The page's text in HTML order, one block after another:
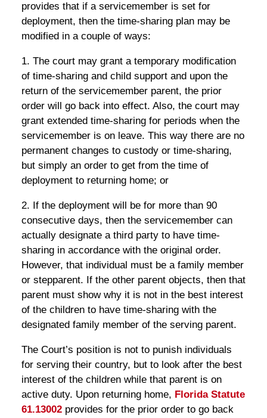
provides that if a servicemember is set for
deployment, then the time-sharing plan may be
modified in a couple of ways:
1. The court may grant a temporary modification
of time-sharing and child support and upon the
return of the servicemember parent, the prior
order will go back into effect. Also, the court may
grant extended time-sharing for periods when the
servicemember is on leave. This way there are no
permanent changes to custody or time-sharing,
but simply an order to get from the time of
deployment to returning home; or
2. If the deployment will be for more than 90
consecutive days, then the servicemember can
actually designate a third party to have time-
sharing in accordance with the original order.
However, that individual must be a family member
or stepparent. If the other parent objects, then that
parent must show why it is not in the best interest
of the children to have time-sharing with the
designated family member of the serving parent.
The Court’s position is not to punish individuals
for serving their country, but to look after the best
interest of the children while that parent is on
active duty. Upon returning home, Florida Statute
61.13002 provides for the prior order to go back